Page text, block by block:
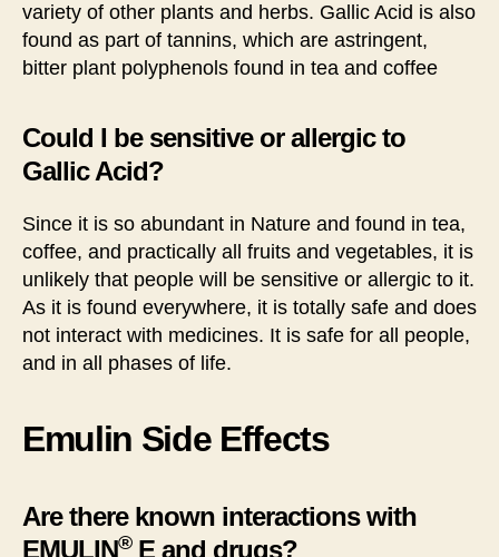
variety of other plants and herbs. Gallic Acid is also
found as part of tannins, which are astringent,
bitter plant polyphenols found in tea and coffee
Could I be sensitive or allergic to
Gallic Acid?
Since it is so abundant in Nature and found in tea,
coffee, and practically all fruits and vegetables, it is
unlikely that people will be sensitive or allergic to it.
As it is found everywhere, it is totally safe and does
not interact with medicines. It is safe for all people,
and in all phases of life.
Emulin Side Effects
Are there known interactions with
EMULIN®E and drugs?